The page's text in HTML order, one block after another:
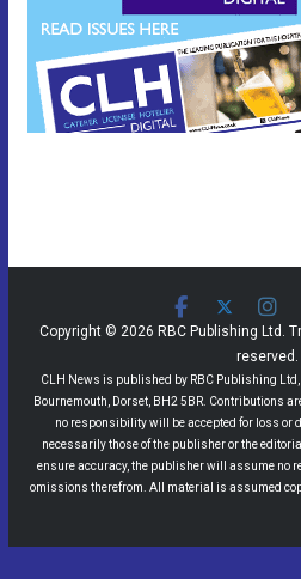
Copyright © 2026 RBC Publishing Ltd.
reserved.
CLH News is published by RBC Publishing Ltd,
Bournemouth, Dorset, BH2 5BR. Contributions
no responsibility will be accepted for loss or
necessarily those of the publisher or the
ensure accuracy, the publisher will assume no
omissions therefrom. All material is assumed